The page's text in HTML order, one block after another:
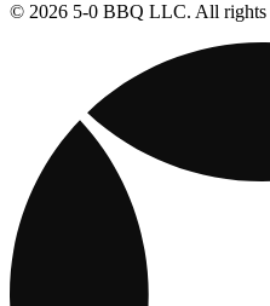
© 2026 5-0 BBQ LLC. All rights